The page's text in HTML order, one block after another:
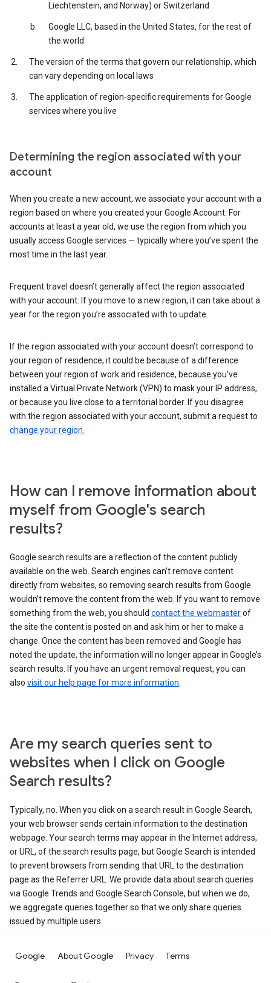
Liechtenstein, and Norway) or Switzerland
Google LLC, based in the United States, for the rest of
the world
The version of the terms that govern our relationship, which
can vary depending on local laws
The application of region-specific requirements for Google
services where you live
Determining the region associated with your
account
When you create a new account, we associate your account with a
region based on where you created your Google Account. For
accounts at least a year old, we use the region from which you
usually access Google services — typically where you’ve spent the
most time in the last year.
Frequent travel doesn’t generally affect the region associated
with your account. If you move to a new region, it can take about a
year for the region you’re associated with to update.
If the region associated with your account doesn’t correspond to
your region of residence, it could be because of a difference
between your region of work and residence, because you’ve
installed a Virtual Private Network (VPN) to mask your IP address,
or because you live close to a territorial border. If you disagree
with the region associated with your account, submit a request to
change your region.
How can I remove information about
myself from Google's search
results?
Google search results are a reflection of the content publicly
available on the web. Search engines can’t remove content
directly from websites, so removing search results from Google
wouldn’t remove the content from the web. If you want to remove
something from the web, you should contact the webmasterof
the site the content is posted on and ask him or her to make a
change. Once the content has been removed and Google has
noted the update, the information will no longer appear in Google’s
search results. If you have an urgent removal request, you can
also visit our help page for more information
Are my search queries sent to
websites when I click on Google
Search results?
Typically, no. When you click on a search result in Google Search,
your web browser sends certain information to the destination
webpage. Your search terms may appear in the Internet address,
or URL, of the search results page, but Google Search is intended
to prevent browsers from sending that URL to the destination
page as the Referrer URL. We provide data about search queries
via Google Trends and Google Search Console, but when we do,
we aggregate queries together so that we only share queries
issued by multiple users.
Google About Google Privacy Terms